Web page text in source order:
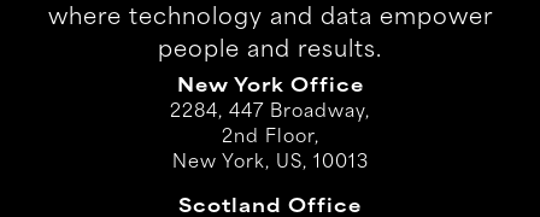
where technology and data empower
people and results.
New York Office
2284, 447 Broadway,
2nd Floor,
New York, US, 10013
Scotland Office